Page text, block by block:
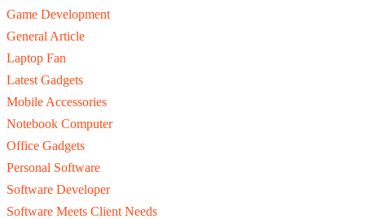
Game Development
General Article
Laptop Fan
Latest Gadgets
Mobile Accessories
Notebook Computer
Office Gadgets
Personal Software
Software Developer
Software Meets Client Needs